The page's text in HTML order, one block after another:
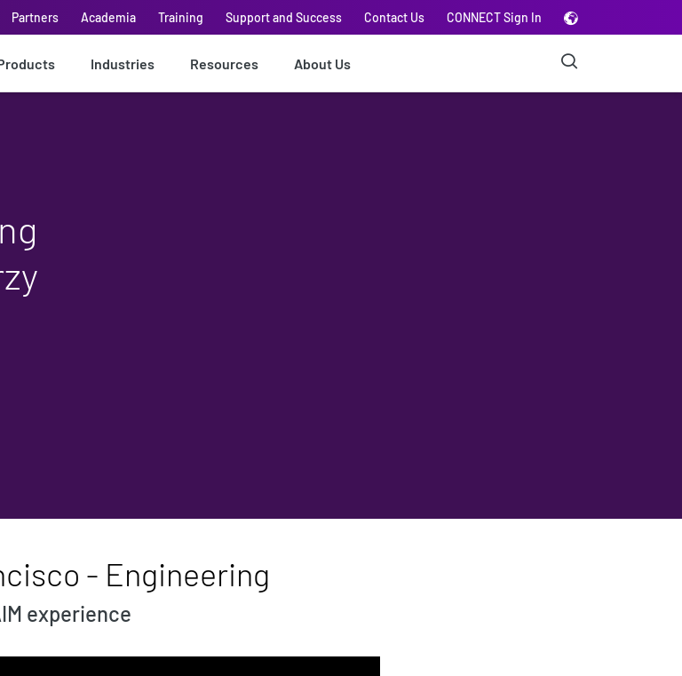
Partners Academia Training Support and Success Contact Us CONNECT Sign In
Industries Resources About Us
- Engineering
experience